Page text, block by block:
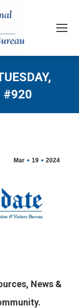
#920
Mar 19 2024
News &